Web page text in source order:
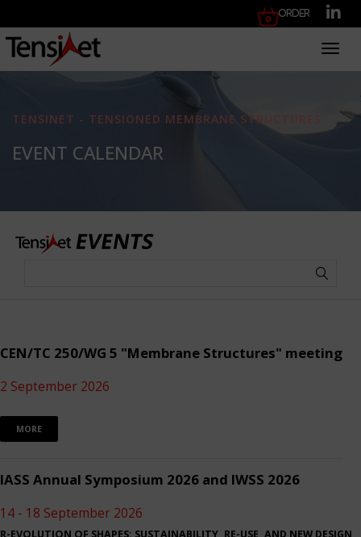
Order
TENSINET - TENSIONED MEMBRANE STRUCTURES
EVENT CALENDAR
CEN/TC 250/WG 5 "Membrane Structures" meeting
2 September 2026
MORE
IASS Annual Symposium 2026 and IWSS 2026
14 - 18 September 2026
R-EVOLUTION OF SHAPES: SUSTAINABILITY, RE-USE, AND NEW DESIGN